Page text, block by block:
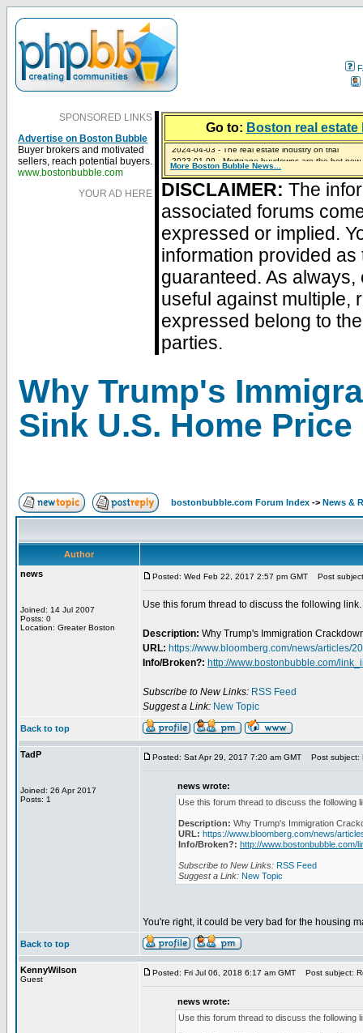
SPONSORED LINKS
Advertise on Boston Bubble
Buyer brokers and motivated
sellers, reach potential buyers.
www.bostonbubble.com
YOUR AD HERE
Go to: Boston real
2024-04-03 - The real estate industry on trial
2023-01-09 - Mortgage buydowns are the hot
2023-01-06 - Home sellers are basically throwing
2022-04-27 - Crypto Mortgages Let Homebuyers
2021-11-02 - Zillow Seeks to Sell 7,000 Homes for
More Boston Bubble News...
DISCLAIMER: The
associated forums
expressed or implied.
information provided
guaranteed. As
useful against multiple,
expressed belong to
parties.
Why Trump's
Sink U.S. Home Price
bostonbubble.com Forum Index -> News &
Author
news
Joined: 14 Jul 2007
Posts: 0
Location: Greater Boston
Posted: Wed Feb 22, 2017 2:57 pm GMT Post
Use this forum thread to discuss the following link.
Description: Why Trump's Immigration
URL: https://www.bloomberg.com/news/articles/
Info/Broken?: http://www.bostonbubble.com/
Subscribe to New Links: RSS Feed
Suggest a Link: New Topic
Back to top
TadP
Joined: 26 Apr 2017
Posts: 1
Posted: Sat Apr 29, 2017 7:20 am GMT Post subject:
news wrote:
Use this forum thread to discuss the following
Description: Why Trump's Immigration
URL: https://www.bloomberg.com/news/
Info/Broken?: http://www.bostonbubble.com/
Subscribe to New Links: RSS Feed
Suggest a Link: New Topic
You're right, it could be very bad for the housing
Back to top
KennyWilson
Guest
Posted: Fri Jul 06, 2018 6:17 am GMT Post subject:
news wrote:
Use this forum thread to discuss the following